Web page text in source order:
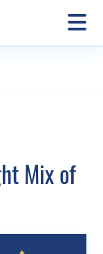
Mix of